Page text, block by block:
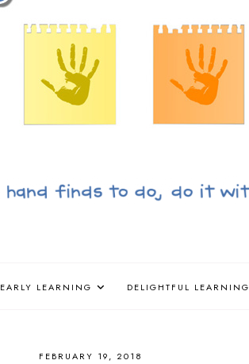
EARLY LEARNING DELIGHTFUL LEARNING
FEBRUARY 19, 2018